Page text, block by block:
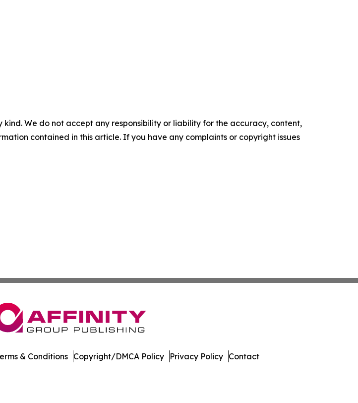
We do not accept any responsibility or liability for the accuracy, content,
contained in this article. If you have any complaints or copyright issues
& Conditions Copyright/DMCA Policy Privacy Policy Contact